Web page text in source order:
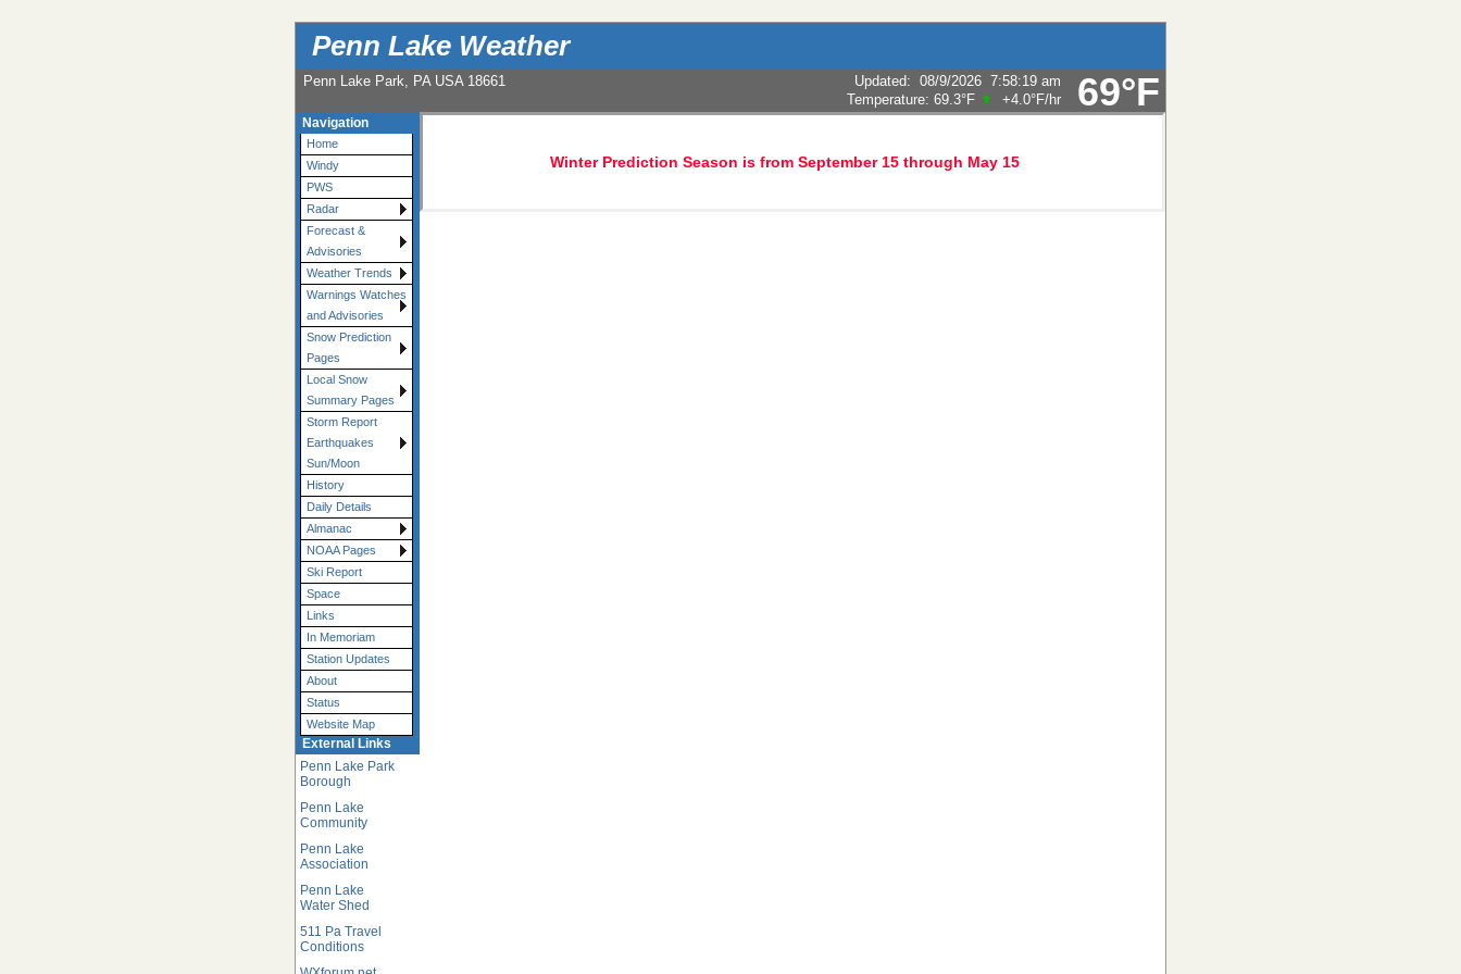
Penn Lake Weather
69°F
Penn Lake Park, PA USA 18661 Updated: 08/9/2026 7:58:19 am
Temperature: 69.3°F +4.0°F/hr
Navigation
Home
Windy
PWS
Radar
Forecast &
Advisories
Weather Trends
Warnings Watches
and Advisories
Snow Prediction
Pages
Local Snow
Summary Pages
Storm Report
Earthquakes
Sun/Moon
History
Daily Details
Almanac
NOAA Pages
Ski Report
Space
Links
In Memoriam
Station Updates
About
Status
Website Map
External Links
Penn Lake Park
Borough
Penn Lake
Community
Penn Lake
Association
Penn Lake
Water Shed
511 Pa Travel
Conditions
Winter Prediction Season is from September 15 through May 15